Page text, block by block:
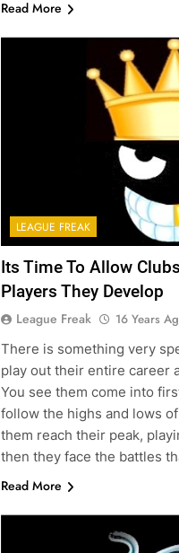
Read More
LEAGUE FREAK
Its Time To Allow
Players They Develop
League Freak 16 Years
There is something very
play out their entire career
You see them come into
follow the highs and lows
them reach their peak,
then they face the battles
Read More